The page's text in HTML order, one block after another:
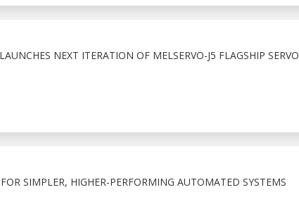
NEXT ITERATION OF MELSERVO-J5 FLAGSHIP SERVO
SIMPLER, HIGHER-PERFORMING AUTOMATED SYSTEMS